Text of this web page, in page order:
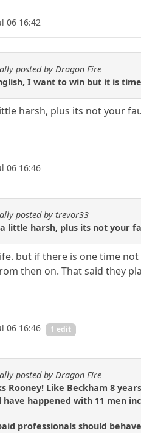
06 16:42
posted by Dragon Fire
I want to win but it is
harsh, plus its not your
06 16:46
posted by trevor33
little harsh, plus its not your
but if there is one time
then on. That said they
06 16:46 1 edit
posted by Dragon Fire
Rooney! Like Beckham 8
have happened with 11 men
professionals should